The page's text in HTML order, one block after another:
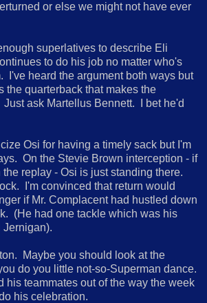
or else we might not have ever
superlatives to describe Eli
to do his job no matter who's
I've heard the argument both ways but
the quarterback that makes the
ask Martellus Bennett. I bet he'd
Osi for having a timely sack but I'm
On the Stevie Brown interception - if
replay - Osi is just standing there.
I'm convinced that return would
if Mr. Complacent had hustled down
(He had one tackle which was his
Jernigan).
Maybe you should look at the
do you little not-so-Superman dance.
his teammates out of the way the week
his celebration.